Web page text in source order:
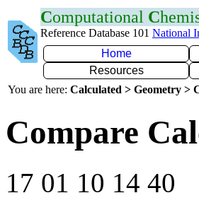
Computational C
Reference Database 101 National
Home
Resources
You are here: Calculated > Geometry >
Compare
17 01 10 14 40